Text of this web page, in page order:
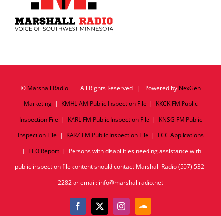
© Marshall Radio| All Rights Reserved | Powered by NexGen
Marketing| KMHL AM Public Inspection File | KKCK FM Public
Inspection File | KARL FM Public Inspection File | KNSG FM Public
Inspection File | KARZ FM Public Inspection File | FCC Applications
| EEO Report| Persons with disabilities needing assistance with
public inspection file content should contact Marshall Radio (507) 532-
2282 or email: info@marshallradio.net
Facebook
X InstagramSoundCloud